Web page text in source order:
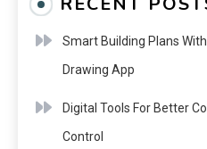
Smart Building Plans
Drawing App
Digital Tools For Better
Control